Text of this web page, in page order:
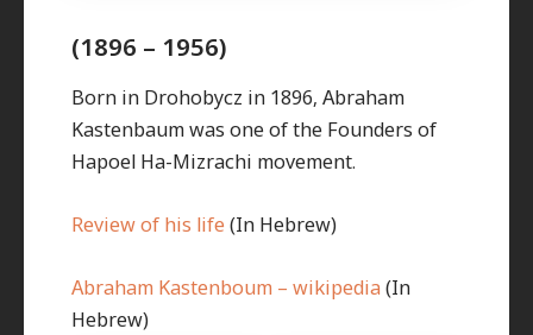
(1896 – 1956)
Born in Drohobycz in 1896, Abraham
Kastenbaum was one of the Founders of
Hapoel Ha-Mizrachi movement.
Review of his life (In Hebrew)
Abraham Kastenboum – wikipedia (In
Hebrew)